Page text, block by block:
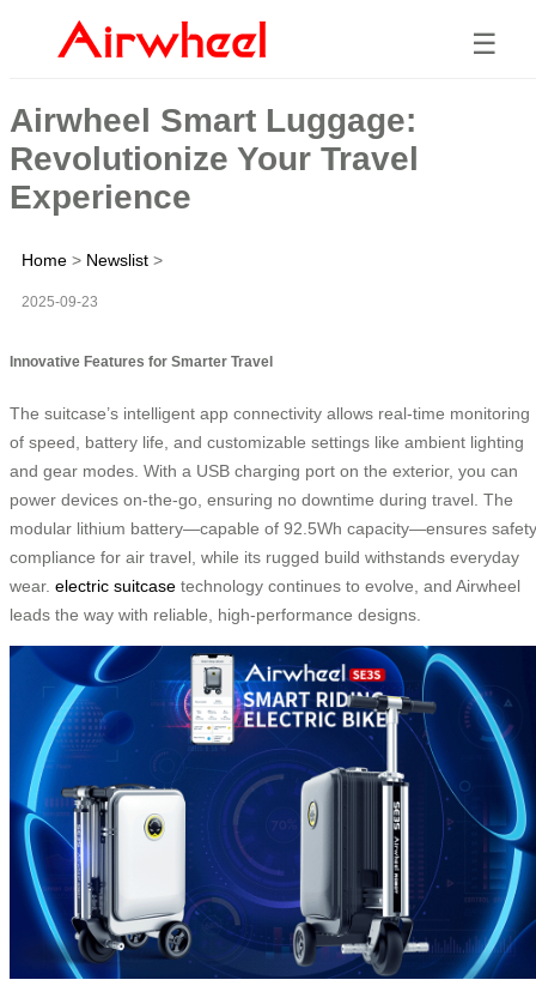
☰
Airwheel Smart Luggage:
Revolutionize Your Travel
Experience
Home > Newslist >
2025-09-23
Innovative Features for Smarter Travel
The suitcase’s intelligent app connectivity allows real-time monitoring
of speed, battery life, and customizable settings like ambient lighting
and gear modes. With a USB charging port on the exterior, you can
power devices on-the-go, ensuring no downtime during travel. The
modular lithium battery—capable of 92.5Wh capacity—ensures safety
compliance for air travel, while its rugged build withstands everyday
wear. electric suitcase technology continues to evolve, and Airwheel
leads the way with reliable, high-performance designs.